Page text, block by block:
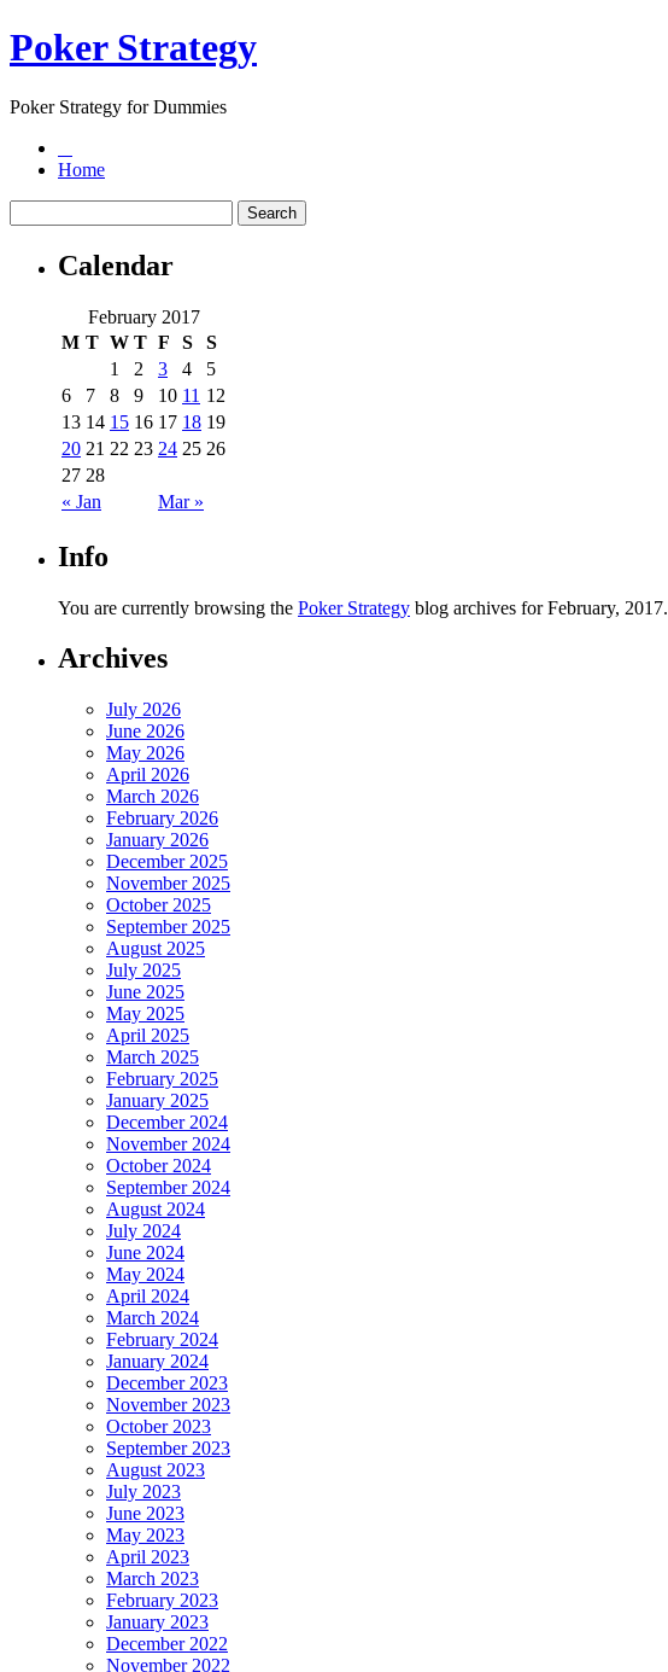
Poker Strategy
Poker Strategy for Dummies
Home
Calendar
February 2017
M T W T F S S
« Jan Mar »
1 2 3 4
5
6
7 8 9 10 11 12
13 14 15 16 17 18 19
20 21 22 23 24 25 26
27 28
Info
You are currently browsing the Poker Strategy blog archives for February, 2017.
Archives
July 2026
June 2026
May 2026
April 2026
March 2026
February 2026
January 2026
December 2025
November 2025
October 2025
September 2025
August 2025
July 2025
June 2025
May 2025
April 2025
March 2025
February 2025
January 2025
December 2024
November 2024
October 2024
September 2024
August 2024
July 2024
June 2024
May 2024
April 2024
March 2024
February 2024
January 2024
December 2023
November 2023
October 2023
September 2023
August 2023
July 2023
June 2023
May 2023
April 2023
March 2023
February 2023
January 2023
December 2022
November 2022